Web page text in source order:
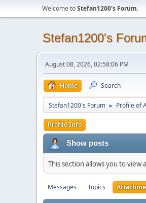
Welcome toStefan1200's Forum.
Stefan1200's
August 08, 2026, 02:58:06 PM
Home Search
Stefan1200's Forum ► Profile of
Profile Info
Show posts
This section allows you to view
Messages Topics